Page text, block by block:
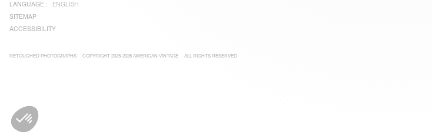
LANGUAGE :
ENGLISH
SITEMAP
ACCESSIBILITY
RETOUCHED PHOTOGRAPHS COPYRIGHT 2025-2026 AMERICAN VINTAGE ALL RIGHTS RESERVED